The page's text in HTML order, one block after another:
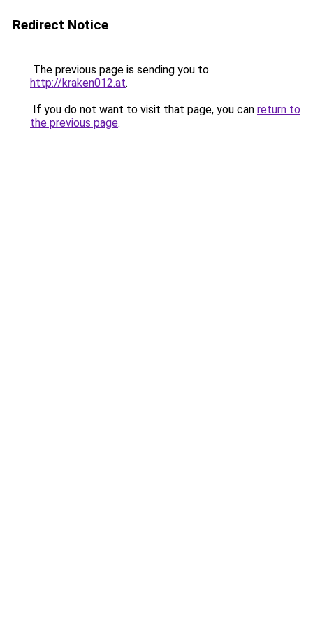
Redirect Notice
The previous page is sending you to
http://kraken012.at.
If you do not want to visit that page, you can return to
the previous page.